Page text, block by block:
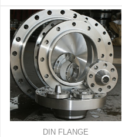
DIN FLANGE